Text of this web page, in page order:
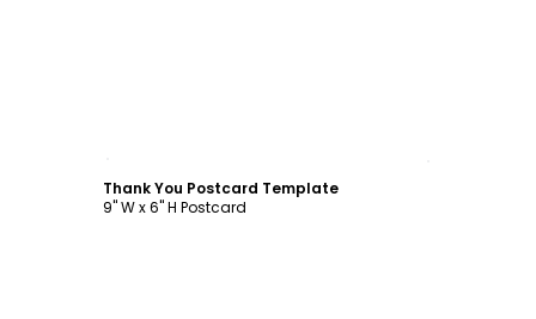
Thank You Postcard Template
9" W x 6" H Postcard